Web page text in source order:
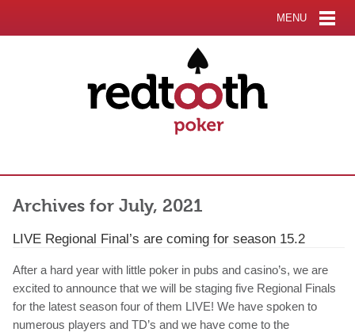
MENU
Archives for July, 2021
LIVE Regional Final’s are coming for season 15.2
After a hard year with little poker in pubs and casino’s, we are
excited to announce that we will be staging five Regional Finals
for the latest season four of them LIVE! We have spoken to
numerous players and TD’s and we have come to the